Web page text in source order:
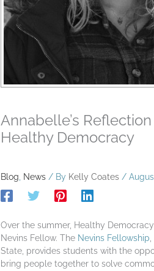
Annabelle’s
Healthy Democracy
Blog News / By Kelly Coates /
Over the summer, Healthy
Nevins Fellow. The Nevins Fellowship
State, provides students with the
bring people together to solve